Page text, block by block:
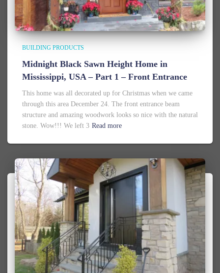
BUILDING PRODUCTS
Midnight Black Sawn Height Home in
Mississippi, USA – Part 1 – Front Entrance
This home was all decorated up for Christmas when we came
through this area December 24. The front entrance beam
structure and amazing woodwork looks so nice with the natural
stone. Wow!!! We left 3 Read more